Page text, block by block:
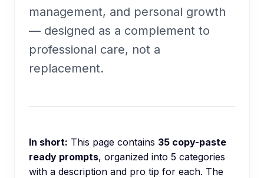
management, and personal growth
— designed as a complement to
professional care, not a
replacement.
In short: This page contains 35 copy-paste
ready prompts, organized into 5 categories
with a description and pro tip for each. The